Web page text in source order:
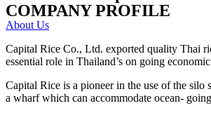
COMPANY PROFILE
About Us
Capital Rice Co., Ltd. exported quality Thai
essential role in Thailand’s on going
Capital Rice is a pioneer in the use of the
a wharf which can accommodate ocean-